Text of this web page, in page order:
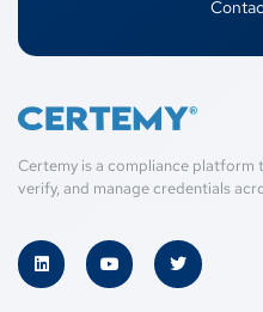
Certemy is a compliance
verify, and manage credentials